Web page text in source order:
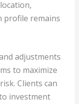
remains
adjustments
to maximize
Clients can
investment